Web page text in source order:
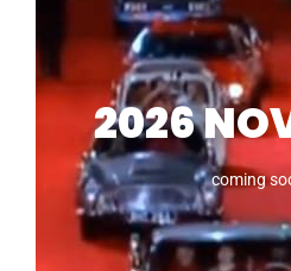
2025
Bands,
Cheer
coming
2026
coming